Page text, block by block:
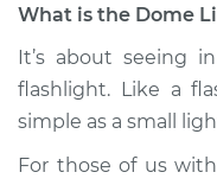
What is the Dome
It’s about seeing
flashlight. Like a
simple as a small
For those of us